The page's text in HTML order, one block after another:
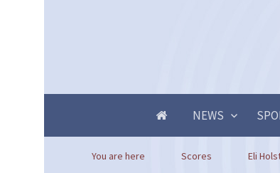
NEWS
You are here Scores Eli